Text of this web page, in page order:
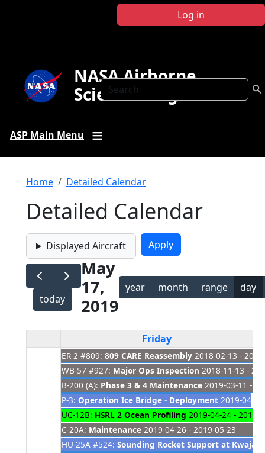
Log in
Search
NASA Airborne
Science Program
ASP Main Menu
Breadcrumb
Home Detailed Calendar
Detailed Calendar
Displayed Aircraft
today
May
17,
2019
year month range day
Friday
ER-2 #809: 809 CARE Reassembly 2018-02-13 -
WB-57 #927: Major Ops Inspection 2018-11-13 -
B-200 (A): Phase 3 & 4 Maintenance 2019-03-11 -
P-3: Operation Ice Bridge - Deployment 2019-04-
UC-12B: HSRL 2 Ocean Profiling 2019-04-24 - 2019-
C-20A: Maintenance 2019-04-26 - 2019-05-23
HU-25A #524: Sounding Rocket Support at